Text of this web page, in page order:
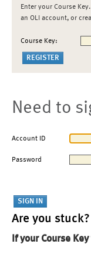
Enter your Course
an OLI account, or
Course Key:
Need to
Account ID
Password
Are you stuck?
If your Course